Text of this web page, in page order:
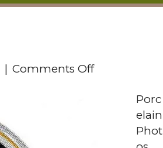
| Comments Offon
Porc
elain
Phot